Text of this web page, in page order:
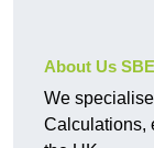
About Us
We
Calculations,